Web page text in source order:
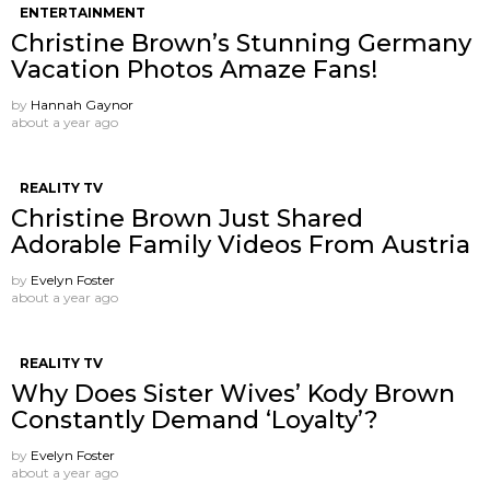
ENTERTAINMENT
Christine Brown’s Stunning Germany
Vacation Photos Amaze Fans!
by Hannah Gaynor
about a year ago
REALITY TV
Christine Brown Just Shared
Adorable Family Videos From Austria
by Evelyn Foster
about a year ago
REALITY TV
Why Does Sister Wives’ Kody Brown
Constantly Demand ‘Loyalty’?
by Evelyn Foster
about a year ago